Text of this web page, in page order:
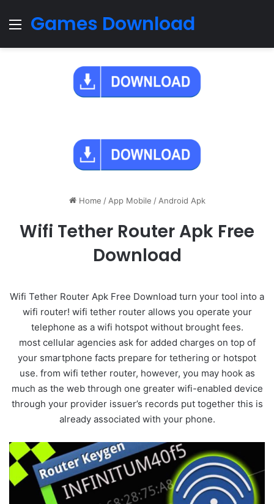
Menu
Games Download
Home / App Mobile / Android Apk
Wifi Tether Router Apk Free
Download
Wifi Tether Router Apk Free Download turn your tool into a
wifi router! wifi tether router allows you operate your
telephone as a wifi hotspot without brought fees.
most cellular agencies ask for added charges on top of
your smartphone facts prepare for tethering or hotspot
use. from wifi tether router, however, you may hook as
much as the web through one greater wifi-enabled device
through your provider issuer’s records put together this is
already associated with your phone.